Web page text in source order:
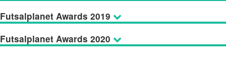
Futsalplanet Awards 2019
Futsalplanet Awards 2020